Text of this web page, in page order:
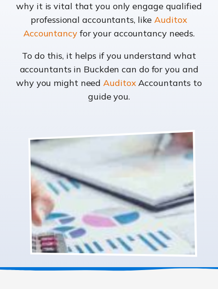
why it is vital that you only engage qualified
professional accountants, likeAuditox
Accountancyfor your accountancy needs.
To do this, it helps if you understand what
accountants in Buckden can do for you and
why you might needAuditoxAccountants to
guide you.